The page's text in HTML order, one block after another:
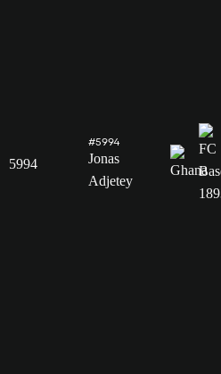
5994
#5994
Jonas
Adjetey